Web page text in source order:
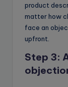
product
matter how
face an
upfront.
Step 3: